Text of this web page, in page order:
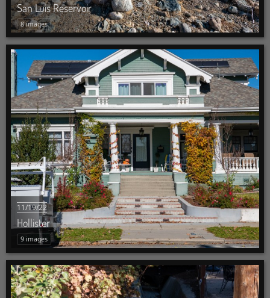
San Luis Reservoir
8 images
11/19/22
Hollister
9 images